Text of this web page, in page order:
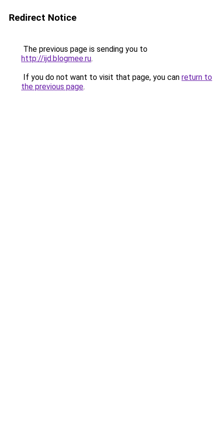
Redirect Notice
The previous page is sending you to
http://ijd.blogmee.ru.
If you do not want to visit that page, you can return to
the previous page.